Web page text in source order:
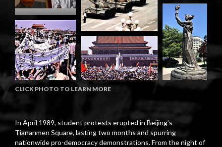
CLICK PHOTO TO LEARN MORE
In April 1989, student protests erupted in Beijing’s
Tiananmen Square, lasting two months and spurring
nationwide pro-democracy demonstrations. From the night of